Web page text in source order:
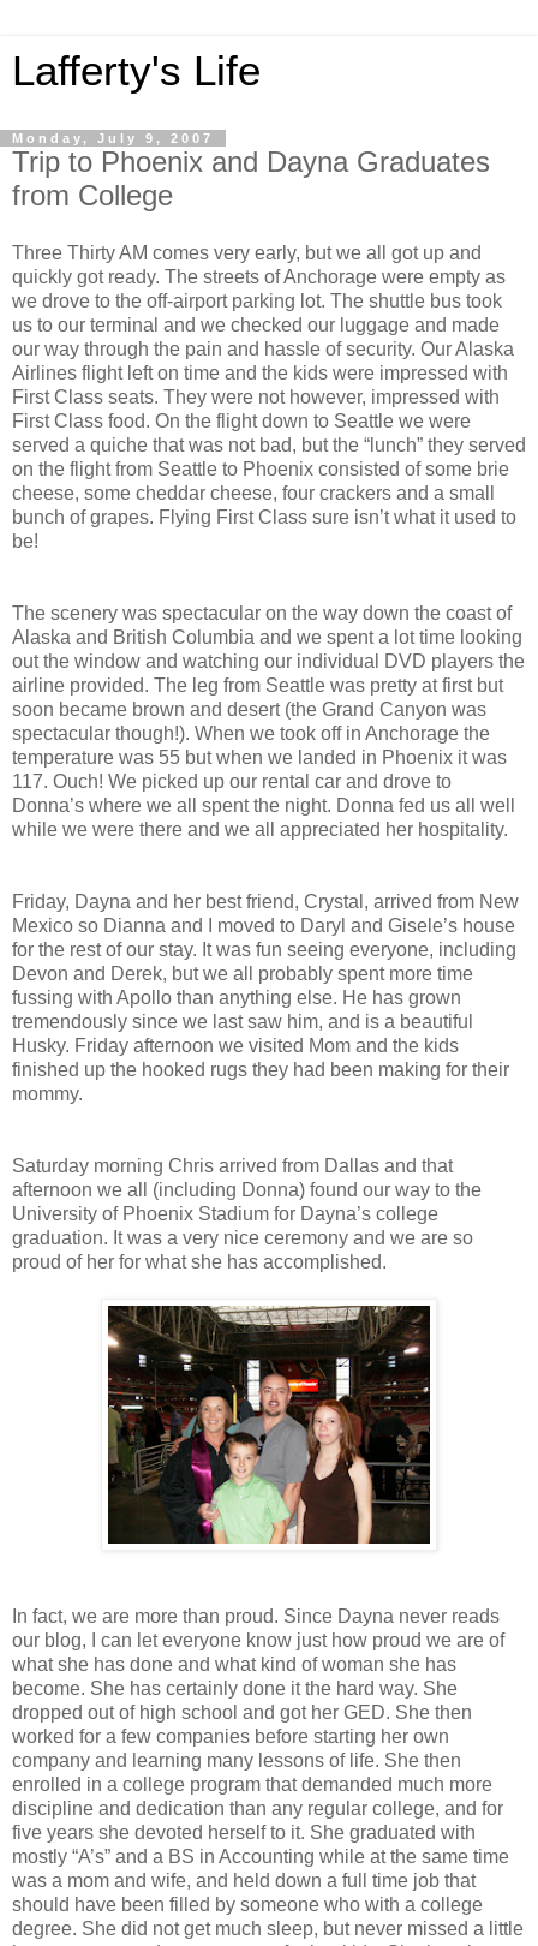
Lafferty's Life
Monday, July 9, 2007
Trip to Phoenix and Dayna Graduates
from College
Three Thirty AM comes very early, but we all got up and
quickly got ready. The streets of Anchorage were empty as
we drove to the off-airport parking lot. The shuttle bus took
us to our terminal and we checked our luggage and made
our way through the pain and hassle of security. Our Alaska
Airlines flight left on time and the kids were impressed with
First Class seats. They were not however, impressed with
First Class food. On the flight down to Seattle we were
served a quiche that was not bad, but the “lunch” they served
on the flight from Seattle to Phoenix consisted of some brie
cheese, some cheddar cheese, four crackers and a small
bunch of grapes. Flying First Class sure isn’t what it used to
be!
The scenery was spectacular on the way down the coast of
Alaska and British Columbia and we spent a lot time looking
out the window and watching our individual DVD players the
airline provided. The leg from Seattle was pretty at first but
soon became brown and desert (the Grand Canyon was
spectacular though!). When we took off in Anchorage the
temperature was 55 but when we landed in Phoenix it was
117. Ouch! We picked up our rental car and drove to
Donna’s where we all spent the night. Donna fed us all well
while we were there and we all appreciated her hospitality.
Friday, Dayna and her best friend, Crystal, arrived from New
Mexico so Dianna and I moved to Daryl and Gisele’s house
for the rest of our stay. It was fun seeing everyone, including
Devon and Derek, but we all probably spent more time
fussing with Apollo than anything else. He has grown
tremendously since we last saw him, and is a beautiful
Husky. Friday afternoon we visited Mom and the kids
finished up the hooked rugs they had been making for their
mommy.
Saturday morning Chris arrived from Dallas and that
afternoon we all (including Donna) found our way to the
University of Phoenix Stadium for Dayna’s college
graduation. It was a very nice ceremony and we are so
proud of her for what she has accomplished.
In fact, we are more than proud. Since Dayna never reads
our blog, I can let everyone know just how proud we are of
what she has done and what kind of woman she has
become. She has certainly done it the hard way. She
dropped out of high school and got her GED. She then
worked for a few companies before starting her own
company and learning many lessons of life. She then
enrolled in a college program that demanded much more
discipline and dedication than any regular college, and for
five years she devoted herself to it. She graduated with
mostly “A’s” and a BS in Accounting while at the same time
was a mom and wife, and held down a full time job that
should have been filled by someone who with a college
degree. She did not get much sleep, but never missed a little